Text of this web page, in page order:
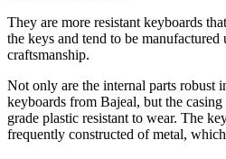
They are more resistant keyboards
the keys and tend to be manufactured
craftsmanship.
Not only are the internal parts robust
keyboards from Bajeal, but the
grade plastic resistant to wear. The
frequently constructed of metal,